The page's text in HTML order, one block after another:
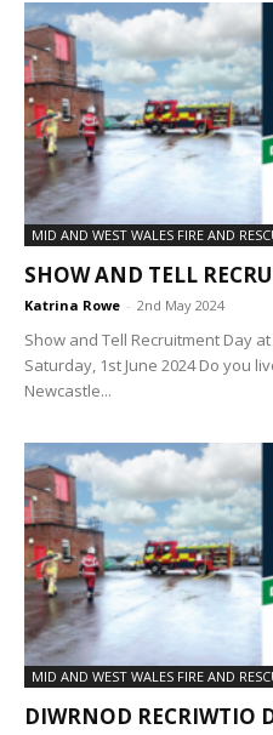
MID AND WEST WALES FIRE AND
SHOW AND TELL
Katrina Rowe - 2nd May 2024
Show and Tell Recruitment Day
Saturday, 1st June 2024 Do you
Newcastle...
MID AND WEST WALES FIRE AND
DIWRNOD RECRIWTIO